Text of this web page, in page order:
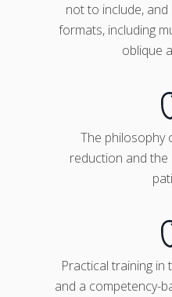
not to include,
formats, including
oblique
The philosophy
reduction and the
Practical training in
and a competency-